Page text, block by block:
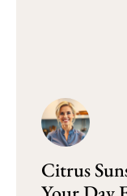
Citrus